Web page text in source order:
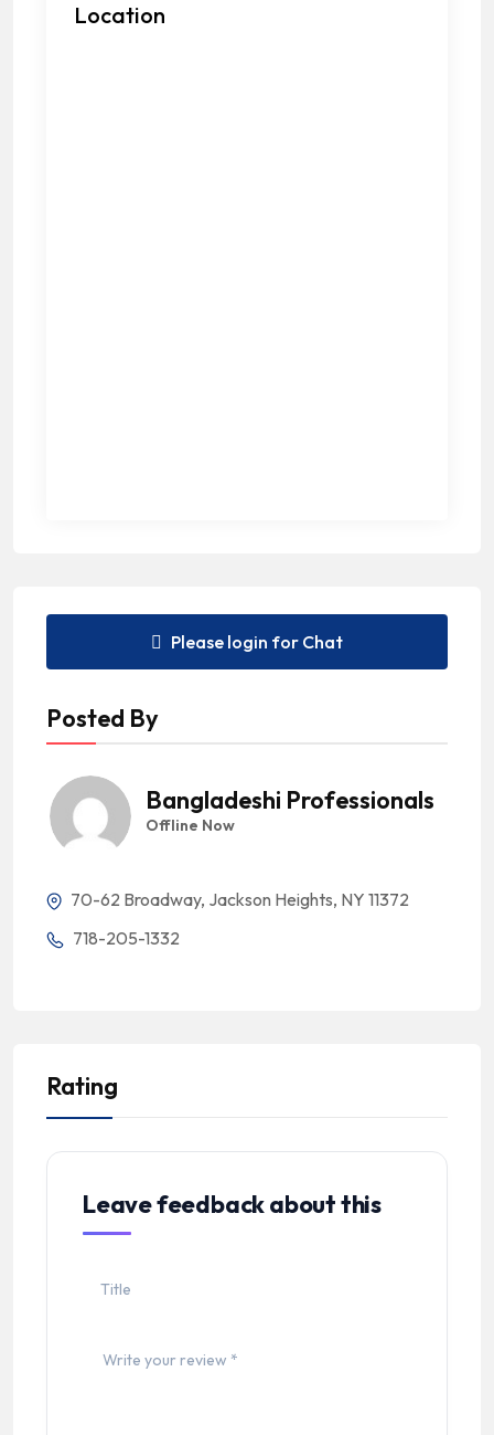
Location
Please login for Chat
Posted By
Bangladeshi Professionals
Offline Now
70-62 Broadway, Jackson Heights, NY 11372
718-205-1332
Rating
Leave feedback about this